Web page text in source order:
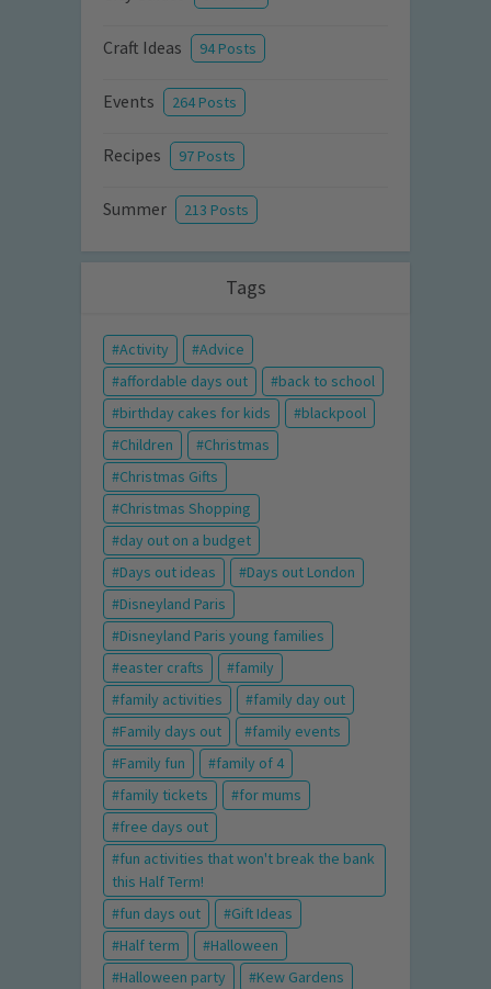
Craft Ideas 94 Posts
Events 264 Posts
Recipes 97 Posts
Summer 213 Posts
Tags
Activity
Advice
affordable days out
back to school
birthday cakes for kids
blackpool
Children
Christmas
Christmas Gifts
Christmas Shopping
day out on a budget
Days out ideas
Days out London
Disneyland Paris
Disneyland Paris young families
easter crafts
family
family activities
family day out
Family days out
family events
Family fun
family of 4
family tickets
for mums
free days out
fun activities that won't break the bank
this Half Term!
fun days out
Gift Ideas
Half term
Halloween
Halloween party
Kew Gardens